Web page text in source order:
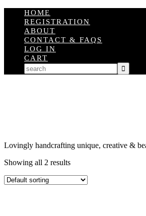
HOME
REGISTRATION
ABOUT
CONTACT & FAQS
LOG IN
CART
Lovingly handcrafting unique, creative &
Showing all 2 results